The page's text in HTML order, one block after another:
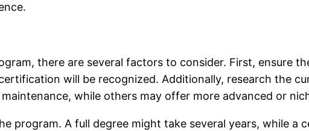
there are several factors to consider. First, ensure
will be recognized. Additionally, research the
while others may offer more advanced or
program. A full degree might take several years, while a